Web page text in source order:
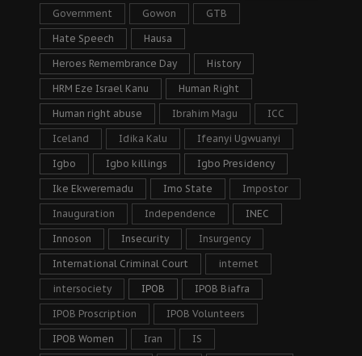
Government Gowon GTB
Hate Speech Hausa
Heroes Remembrance Day History
HRM Eze Israel Kanu Human Right
Human right abuse Ibrahim Magu ICC
Iceland Idika Kalu Ifeanyi Ugwuanyi
Igbo Igbo killings Igbo Presidency
Ike Ekweremadu Imo State Impostor
Inauguration Independence INEC
Innoson Insecurity Insurgency
International Criminal Court internet
intersociety IPOB IPOB Biafra
IPOB Proscription IPOB Volunteers
IPOB Women Iran IS